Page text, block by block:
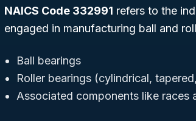
NAICS Code 332991 refers to the
engaged in manufacturing ball and
Ball bearings
Roller bearings (cylindrical,
Associated components like races